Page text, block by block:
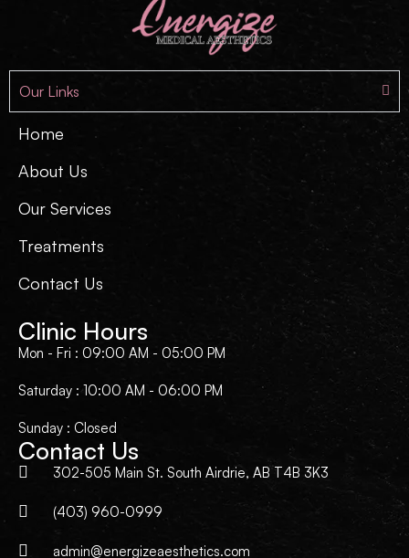
Our Links
Home
About Us
Our Services
Treatments
Contact Us
Clinic Hours
Mon - Fri : 09:00 AM - 05:00 PM
Saturday : 10:00 AM - 06:00 PM
Sunday : Closed
Contact Us
302-505 Main St. South Airdrie, AB T4B 3K3
(403) 960-0999
admin@energizeaesthetics.com